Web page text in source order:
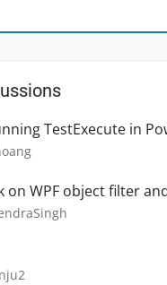
TestExecute in
on WPF object filter